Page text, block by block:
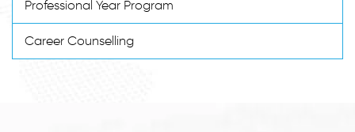
Professional Year Program
Career Counselling